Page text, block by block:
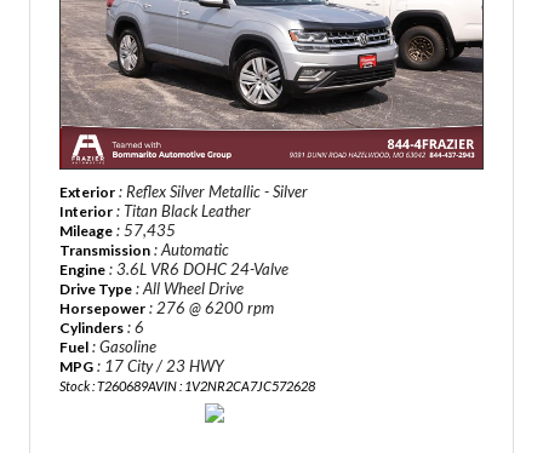
Exterior : Reflex Silver Metallic - Silver
Interior : Titan Black Leather
Mileage : 57,435
Transmission : Automatic
Engine : 3.6L VR6 DOHC 24-Valve
Drive Type : All Wheel Drive
Horsepower : 276 @ 6200 rpm
Cylinders : 6
Fuel : Gasoline
MPG : 17 City / 23 HWY
Stock : T260689AVIN : 1V2NR2CA7JC572628